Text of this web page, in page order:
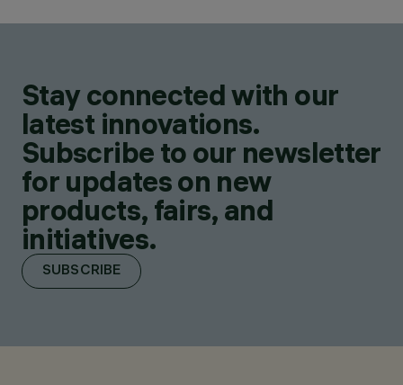
Stay connected with our
latest innovations.
Subscribe to our newsletter
for updates on new
products, fairs, and
initiatives.
SUBSCRIBE